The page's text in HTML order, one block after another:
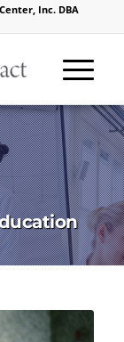
Inc. DBA